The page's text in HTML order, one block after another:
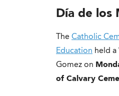
Día de los
The Catholic
Education held a
Gomez on
of Calvary